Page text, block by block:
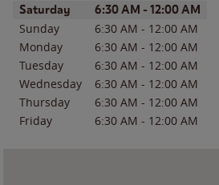
Day of the WeekHours
Saturday 6:30 AM - 12:00 AM
Sunday 6:30 AM - 12:00 AM
Monday
6:30 AM - 12:00 AM
Tuesday
6:30 AM - 12:00 AM
Wednesday
6:30 AM - 12:00 AM
Thursday
6:30 AM - 12:00 AM
Friday
6:30 AM - 12:00 AM